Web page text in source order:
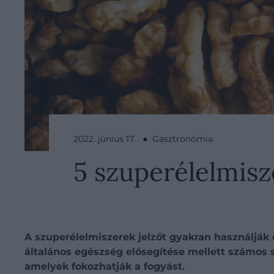
2022. június 17. ● Gasztronómia
5
A szuperélelmiszerek jelzőt gyakran
általános egészség elősegítése mellett
amelyek fokozhatják a fogyást.